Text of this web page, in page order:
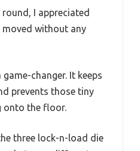
I appreciated
without any
changer. It keeps
prevents those tiny
onto the floor.
three lock-n-load die